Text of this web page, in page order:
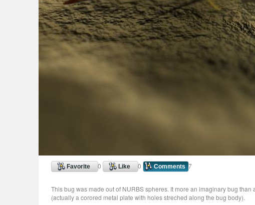
Favorite 0 Like 0 Comments 7
This bug was made out of NURBS spheres. It more an imaginary bug
(actually a corored metal plate with holes streched along the bug body).